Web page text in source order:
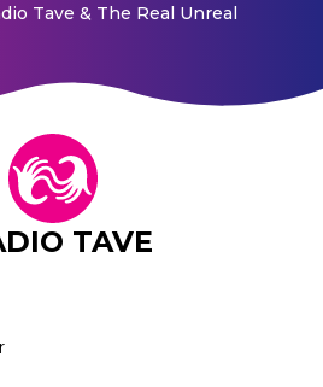
Tave & The Real Unreal
TAVE